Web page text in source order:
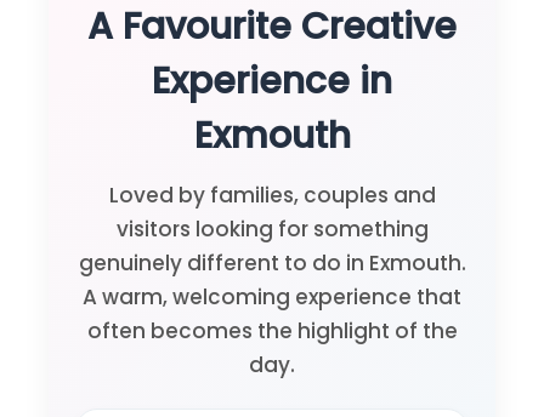
A Favourite Creative
Experience in
Exmouth
Loved by families, couples and
visitors looking for something
genuinely different to do in Exmouth.
A warm, welcoming experience that
often becomes the highlight of the
day.